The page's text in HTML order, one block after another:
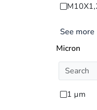
See more
Micron
1 µm